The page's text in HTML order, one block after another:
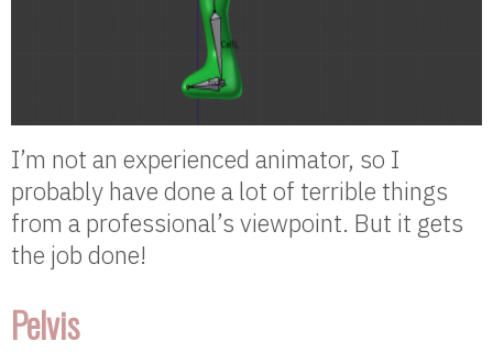
I’m not an experienced animator, so I
probably have done a lot of terrible things
from a professional’s viewpoint. But it gets
the job done!
Pelvis